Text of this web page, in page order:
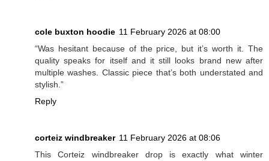
cole buxton hoodie 11 February 2026 at 08:00
“Was hesitant because of the price, but it’s worth it. The
quality speaks for itself and it still looks brand new after
multiple washes. Classic piece that’s both understated and
stylish.”
Reply
corteiz windbreaker 11 February 2026 at 08:06
This Corteiz windbreaker drop is exactly what winter